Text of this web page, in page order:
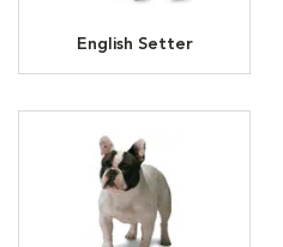
English Setter